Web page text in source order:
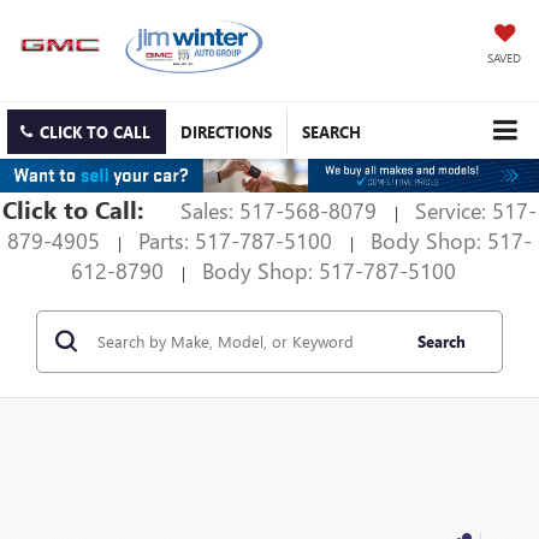
SAVED
CLICK TO CALL DIRECTIONS SEARCH
Click to Call: Sales: 517-568-8079 |
Service: 517-
879-4905
| Parts: 517-787-5100 |
Body Shop: 517-
612-8790
| Body Shop: 517-787-5100
Search